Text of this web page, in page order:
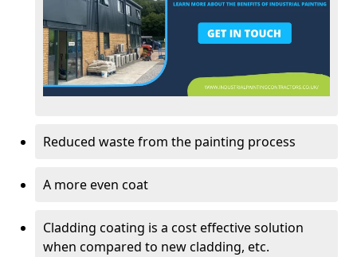
Reduced waste from the painting process
A more even coat
Cladding coating is a cost effective solution
when compared to new cladding, etc.